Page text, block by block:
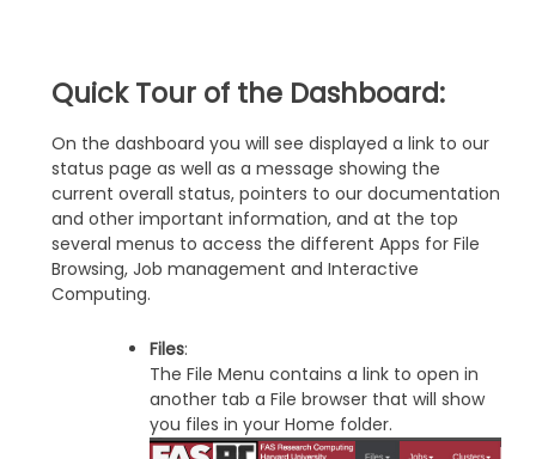
Quick Tour of the Dashboard:
On the dashboard you will see displayed a link to our
status page as well as a message showing the
current overall status, pointers to our documentation
and other important information, and at the top
several menus to access the different Apps for File
Browsing, Job management and Interactive
Computing.
Files:
The File Menu contains a link to open in
another tab a File browser that will show
you files in your Home folder.